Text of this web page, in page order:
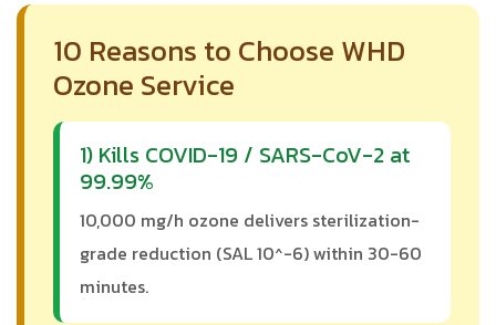
10 Reasons to Choose WHD
Ozone Service
1) Kills COVID-19 / SARS-CoV-2 at
99.99%
10,000 mg/h ozone delivers sterilization-
grade reduction (SAL 10^-6) within 30-60
minutes.